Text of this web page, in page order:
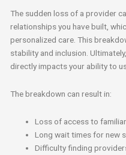
The sudden loss of a provider
relationships you have built,
personalized care. This
stability and inclusion.
directly impacts your ability to
The breakdown can result in:
Loss of access to
Long wait times for new
Difficulty finding